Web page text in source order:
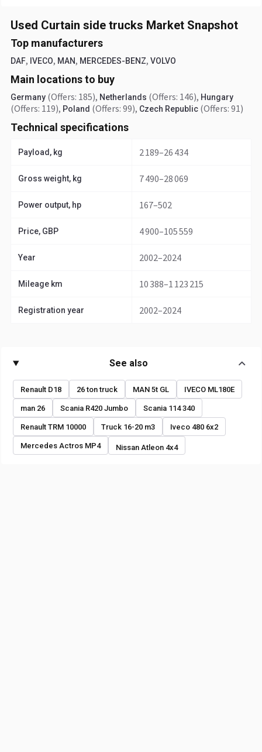
Used Curtain side trucks Market Snapshot
Top manufacturers
DAF, IVECO, MAN, MERCEDES-BENZ, VOLVO
Main locations to buy
Germany (Offers: 185), Netherlands (Offers: 146), Hungary
(Offers: 119), Poland (Offers: 99), Czech Republic (Offers: 91)
Technical specifications
Payload, kg 2 189–26 434
Gross weight, kg 7 490–28 069
Power output, hp 167–502
Price, GBP 4 900–105 559
Year 2002–2024
Mileage km 10 388–1 123 215
Registration year 2002–2024
See also
Renault D18 26 ton truck MAN 5t GL IVECO ML180E
man 26 Scania R420 Jumbo Scania 114 340
Renault TRM 10000 Truck 16-20 m3 Iveco 480 6x2
Mercedes Actros MP4 Nissan Atleon 4x4